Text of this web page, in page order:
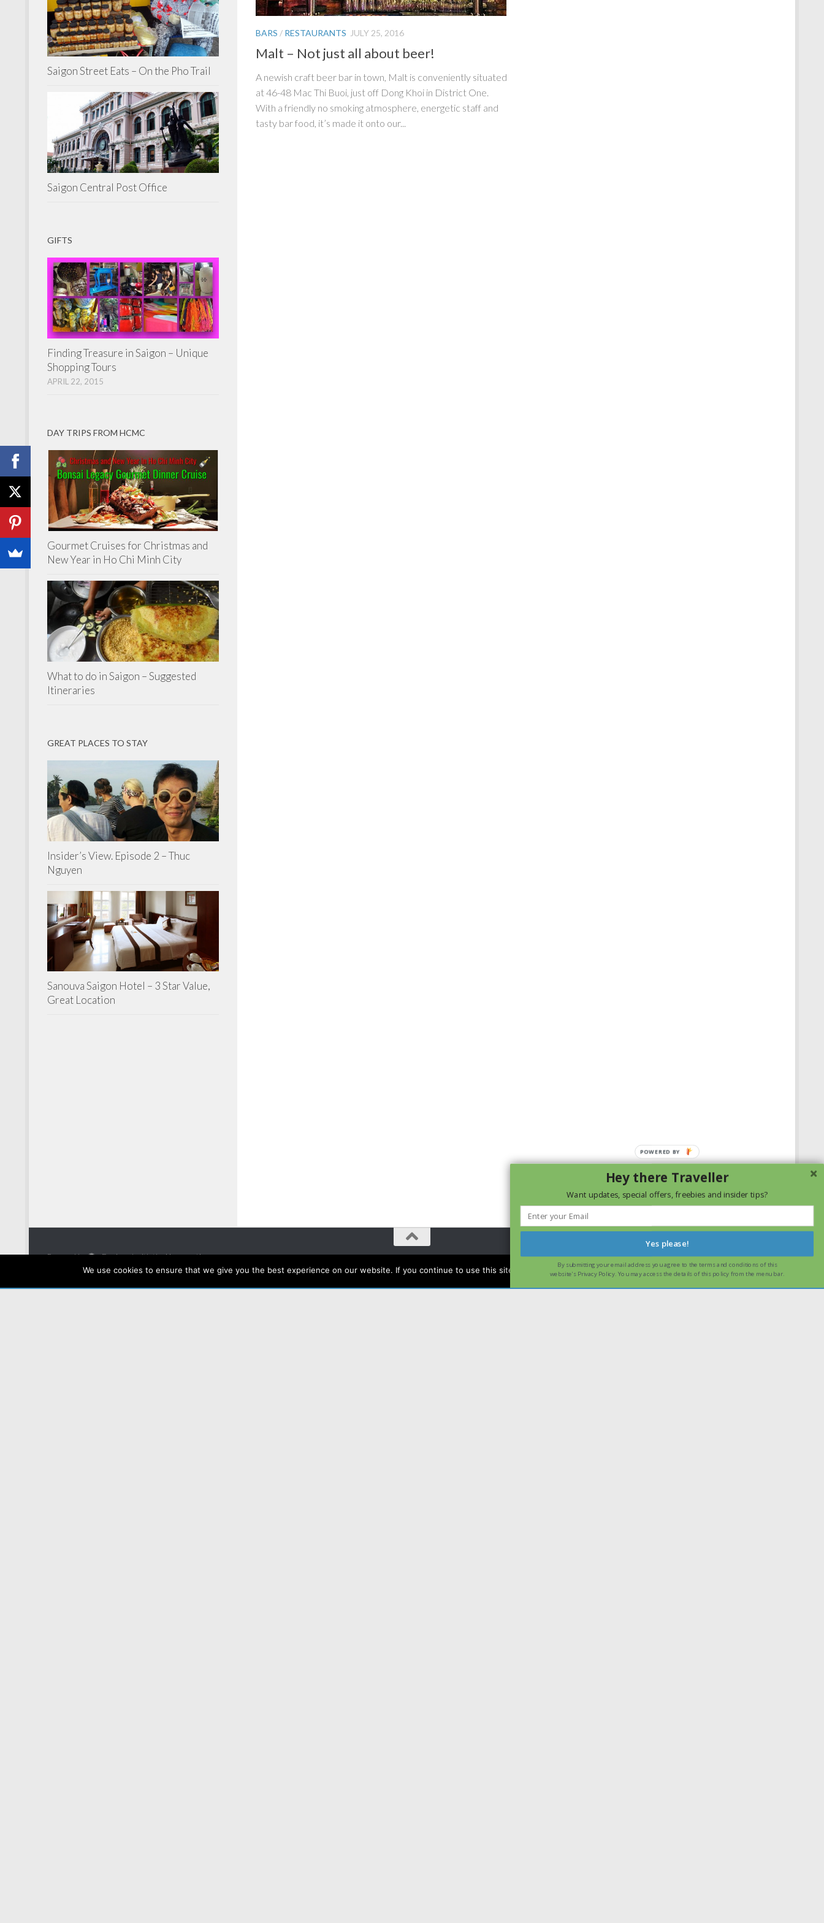
BARS / RESTAURANTS JULY 25, 2016
Malt – Not just all about beer!
A newish craft beer bar in town, Malt is conveniently situated
at 46-48 Mac Thi Buoi, just off Dong Khoi in District One.
With a friendly no smoking atmosphere, energetic staff and
tasty bar food, it’s made it onto our...
Saigon Street Eats – On the Pho Trail
Saigon Central Post Office
GIFTS
Finding Treasure in Saigon – Unique
Shopping Tours
APRIL 22, 2015
DAY TRIPS FROM HCMC
Gourmet Cruises for Christmas and
New Year in Ho Chi Minh City
What to do in Saigon – Suggested
Itineraries
GREAT PLACES TO STAY
Insider’s View. Episode 2 – Thuc
Nguyen
Sanouva Saigon Hotel – 3 Star Value,
Great Location
Powered by - Designed with theHueman theme
We use cookies to ensure that we give you the best experience on our website. If you continue to use this site we will assume that you are happy with it.
Ok Read more
Hey there Traveller
Want updates, special offers, freebies and insider tips?
Yes please!
By submitting your email address you agree to the terms and conditions of this
website's Privacy Policy. You may access the details of this policy from the menu bar.